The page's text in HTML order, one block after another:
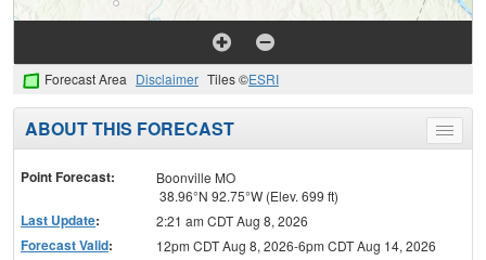
Forecast Area Disclaimer Tiles ©ESRI
Toggle
menu
ABOUT THIS FORECAST
Point Forecast:
Boonville MO
38.96°N 92.75°W (Elev. 699 ft)
Last Update: 2:21 am CDT Aug 8, 2026
Forecast Valid:
12pm CDT Aug 8, 2026-6pm CDT Aug 14, 2026